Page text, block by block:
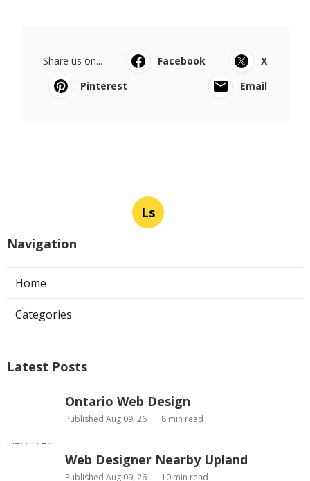
Share us on... Facebook
X
Pinterest
Email
Ls
Navigation
Home
Categories
Latest Posts
Ontario Web Design
Published Aug 09, 26 8 min read
Web Designer Nearby Upland
Published Aug 09, 26 10 min read